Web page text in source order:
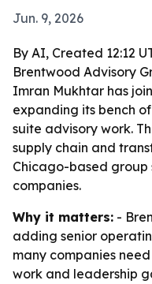
Jun. 9, 2026
By AI, Created 12:12
Brentwood Advisory
Imran Mukhtar has
expanding its bench
suite advisory work.
supply chain and
Chicago-based
companies.
Why it matters: -
adding senior
many companies
work and leadership